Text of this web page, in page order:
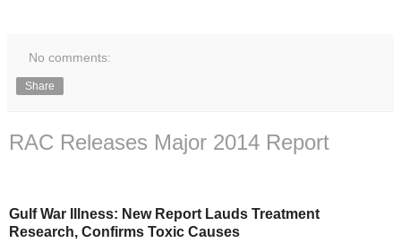
No comments:
Share
RAC Releases Major 2014 Report
Gulf War Illness: New Report Lauds Treatment
Research, Confirms Toxic Causes